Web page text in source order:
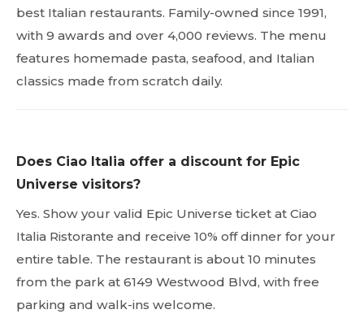
best Italian restaurants. Family-owned since 1991,
with 9 awards and over 4,000 reviews. The menu
features homemade pasta, seafood, and Italian
classics made from scratch daily.
Does Ciao Italia offer a discount for Epic
Universe visitors?
Yes. Show your valid Epic Universe ticket at Ciao
Italia Ristorante and receive 10% off dinner for your
entire table. The restaurant is about 10 minutes
from the park at 6149 Westwood Blvd, with free
parking and walk-ins welcome.